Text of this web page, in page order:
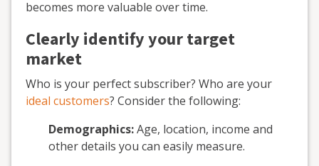
becomes more valuable over time.
Clearly identify your target
market
Who is your perfect subscriber? Who are your
ideal customers? Consider the following:
Demographics:Age, location, income and
other details you can easily measure.